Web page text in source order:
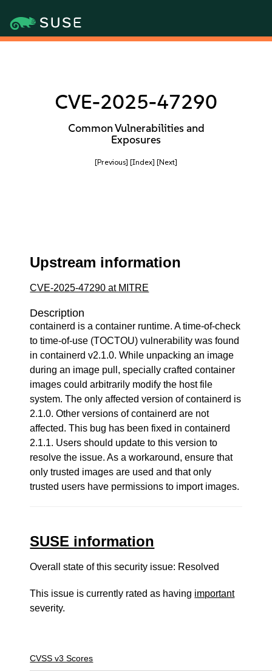
CVE-2025-47290
Common Vulnerabilities and
Exposures
[Previous] [Index] [Next]
Upstream information
CVE-2025-47290 at MITRE
Description
containerd is a container runtime. A time-of-check
to time-of-use (TOCTOU) vulnerability was found
in containerd v2.1.0. While unpacking an image
during an image pull, specially crafted container
images could arbitrarily modify the host file
system. The only affected version of containerd is
2.1.0. Other versions of containerd are not
affected. This bug has been fixed in containerd
2.1.1. Users should update to this version to
resolve the issue. As a workaround, ensure that
only trusted images are used and that only
trusted users have permissions to import images.
SUSE information
Overall state of this security issue: Resolved
This issue is currently rated as having important
severity.
CVSS v3 Scores